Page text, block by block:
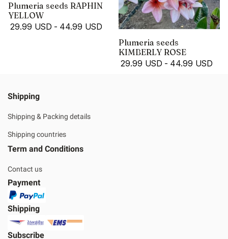
Plumeria seeds RAPHIN
YELLOW
29.99 USD - 44.99 USD
Plumeria seeds
KIMBERLY ROSE
29.99 USD - 44.99 USD
Shipping
Shipping & Packing details
Shipping countries
Term and Conditions
Contact us
Payment
Shipping
Subscribe